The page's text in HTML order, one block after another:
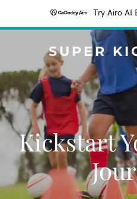
Try Airo AI
SUPER
Kickstart